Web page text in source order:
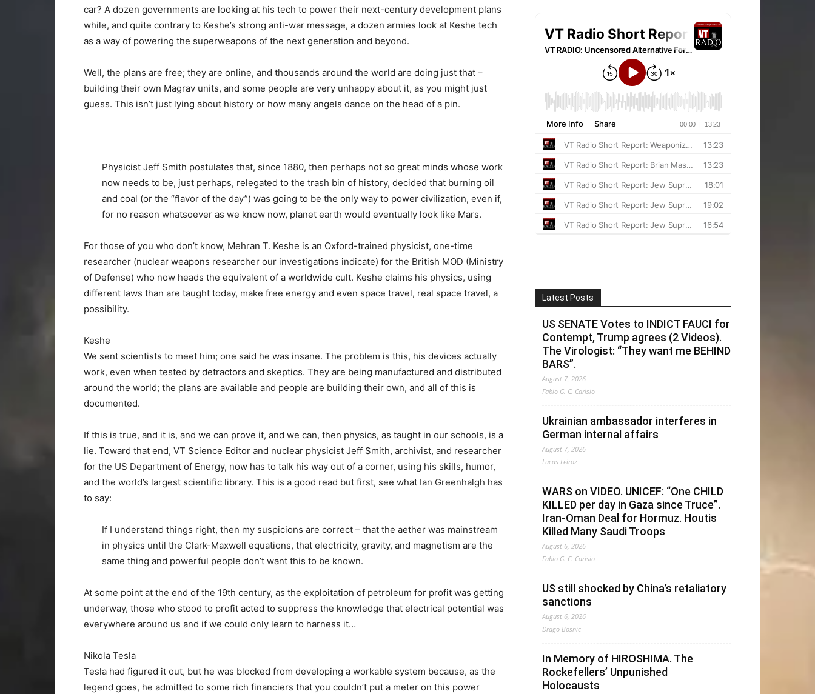
car? A dozen governments are looking at his tech to power their next-century development plans
while, and quite contrary to Keshe’s strong anti-war message, a dozen armies look at Keshe tech
as a way of powering the superweapons of the next generation and beyond.
Well, the plans are free; they are online, and thousands around the world are doing just that –
building their own Magrav units, and some people are very unhappy about it, as you might just
guess. This isn’t just lying about history or how many angels dance on the head of a pin.
Physicist Jeff Smith postulates that, since 1880, then perhaps not so great minds whose work
now needs to be, just perhaps, relegated to the trash bin of history, decided that burning oil
and coal (or the “flavor of the day”) was going to be the only way to power civilization, even if,
for no reason whatsoever as we know now, planet earth would eventually look like Mars.
For those of you who don’t know, Mehran T. Keshe is an Oxford-trained physicist, one-time
researcher (nuclear weapons researcher our investigations indicate) for the British MOD (Ministry
of Defense) who now heads the equivalent of a worldwide cult. Keshe claims his physics, using
different laws than are taught today, make free energy and even space travel, real space travel, a
possibility.
Keshe
We sent scientists to meet him; one said he was insane. The problem is this, his devices actually
work, even when tested by detractors and skeptics. They are being manufactured and distributed
around the world; the plans are available and people are building their own, and all of this is
documented.
If this is true, and it is, and we can prove it, and we can, then physics, as taught in our schools, is a
lie. Toward that end, VT Science Editor and nuclear physicist Jeff Smith, archivist, and researcher
for the US Department of Energy, now has to talk his way out of a corner, using his skills, humor,
and the world’s largest scientific library. This is a good read but first, see what Ian Greenhalgh has
to say:
If I understand things right, then my suspicions are correct – that the aether was mainstream
in physics until the Clark-Maxwell equations, that electricity, gravity, and magnetism are the
same thing and powerful people don’t want this to be known.
At some point at the end of the 19th century, as the exploitation of petroleum for profit was getting
underway, those who stood to profit acted to suppress the knowledge that electrical potential was
everywhere around us and if we could only learn to harness it…
Nikola Tesla
Tesla had figured it out, but he was blocked from developing a workable system because, as the
legend goes, he admitted to some rich financiers that you couldn’t put a meter on this power
Latest Posts
US SENATE Votes to INDICT FAUCI for
Contempt, Trump agrees (2 Videos).
The Virologist: “They want me BEHIND
BARS”.
August 7, 2026
Fabio G. C. Carisio
Ukrainian ambassador interferes in
German internal affairs
August 7, 2026
Lucas Leiroz
WARS on VIDEO. UNICEF: “One CHILD
KILLED per day in Gaza since Truce”.
Iran-Oman Deal for Hormuz. Houtis
Killed Many Saudi Troops
August 6, 2026
Fabio G. C. Carisio
US still shocked by China’s retaliatory
sanctions
August 6, 2026
Drago Bosnic
In Memory of HIROSHIMA. The
Rockefellers’ Unpunished
Holocausts